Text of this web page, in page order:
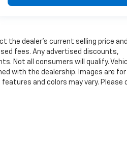
the dealer’s current selling price
fees. Any advertised discounts,
Not all consumers will qualify.
with the dealership. Images are for
and colors may vary. Please